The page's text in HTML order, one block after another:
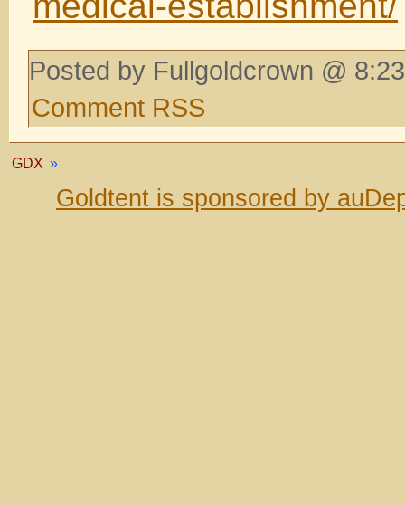
Posted by Fullgoldcrown @
Comment RSS
GDX »
Goldtent is sponsored by